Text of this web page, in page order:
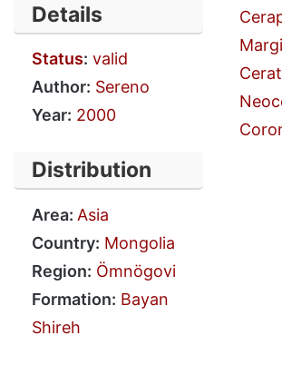
Details
Status: valid
Author: Sereno
Year: 2000
Distribution
Area: Asia
Country: Mongolia
Region: Ömnögovi
Formation: Bayan
Shireh